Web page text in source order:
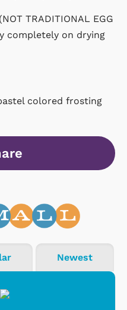
TRADITIONAL EGG
completely on drying
colored frosting
Newest